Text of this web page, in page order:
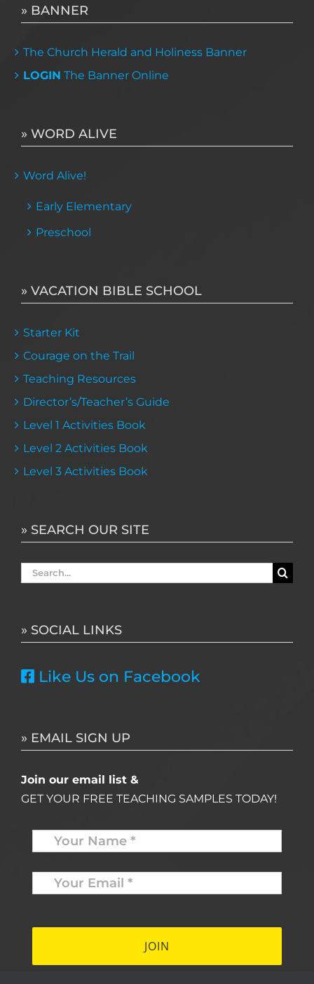
» BANNER
The Church Herald and Holiness Banner
LOGIN The Banner Online
» WORD ALIVE
Word Alive!
Early Elementary
Preschool
» VACATION BIBLE SCHOOL
Starter Kit
Courage on the Trail
Teaching Resources
Director’s/Teacher’s Guide
Level 1 Activities Book
Level 2 Activities Book
Level 3 Activities Book
» SEARCH OUR SITE
Search
» SOCIAL LINKS
Like Us on Facebook
» EMAIL SIGN UP
Join our email list &
GET YOUR FREE TEACHING SAMPLES TODAY!
Name *
Your
Email
* *